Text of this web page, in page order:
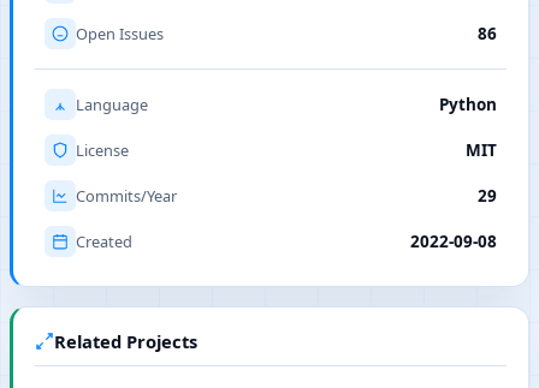
Open Issues 86
Language Python
License MIT
Commits/Year 29
Created 2022-09-08
Related Projects